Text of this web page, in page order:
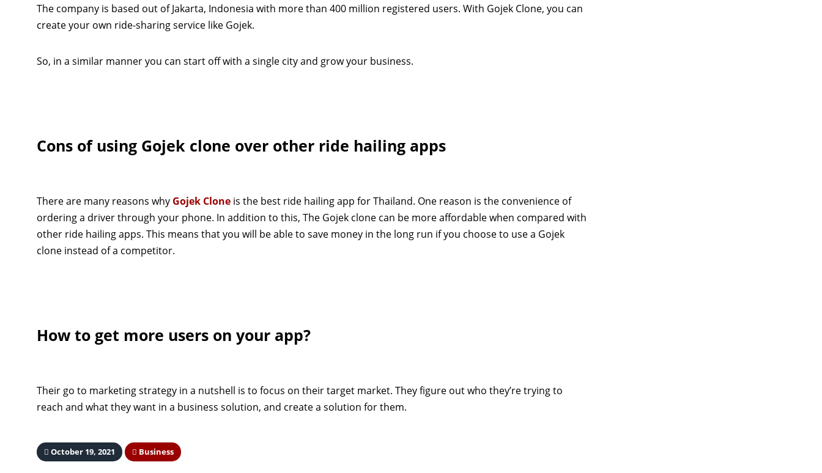
The company is based out of Jakarta, Indonesia with more than 400 million registered users. With Gojek Clone, you can
create your own ride-sharing service like Gojek.
So, in a similar manner you can start off with a single city and grow your business.
Cons of using Gojek clone over other ride hailing apps
There are many reasons why Gojek Clone is the best ride hailing app for Thailand. One reason is the convenience of
ordering a driver through your phone. In addition to this, The Gojek clone can be more affordable when compared with
other ride hailing apps. This means that you will be able to save money in the long run if you choose to use a Gojek
clone instead of a competitor.
How to get more users on your app?
Their go to marketing strategy in a nutshell is to focus on their target market. They figure out who they’re trying to
reach and what they want in a business solution, and create a solution for them.
October 19, 2021 Business